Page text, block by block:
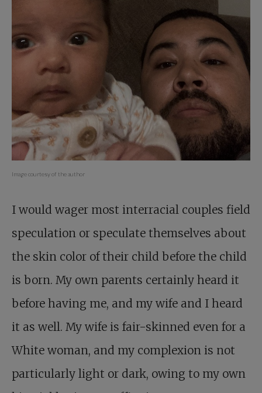
Image courtesy of the author
I would wager most interracial couples field
speculation or speculate themselves about
the skin color of their child before the child
is born. My own parents certainly heard it
before having me, and my wife and I heard
it as well. My wife is fair-skinned even for a
White woman, and my complexion is not
particularly light or dark, owing to my own